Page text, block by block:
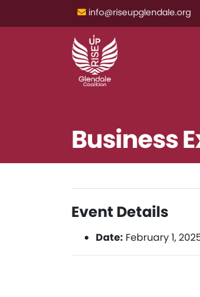
info@riseupglendale.org
Business
Event Details
Date: February 1,